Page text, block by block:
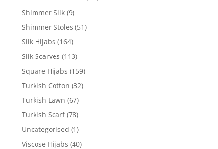
Shimmer Silk (9)
Shimmer Stoles (51)
Silk Hijabs (164)
Silk Scarves (113)
Square Hijabs (159)
Turkish Cotton (32)
Turkish Lawn (67)
Turkish Scarf (78)
Uncategorised (1)
Viscose Hijabs (40)